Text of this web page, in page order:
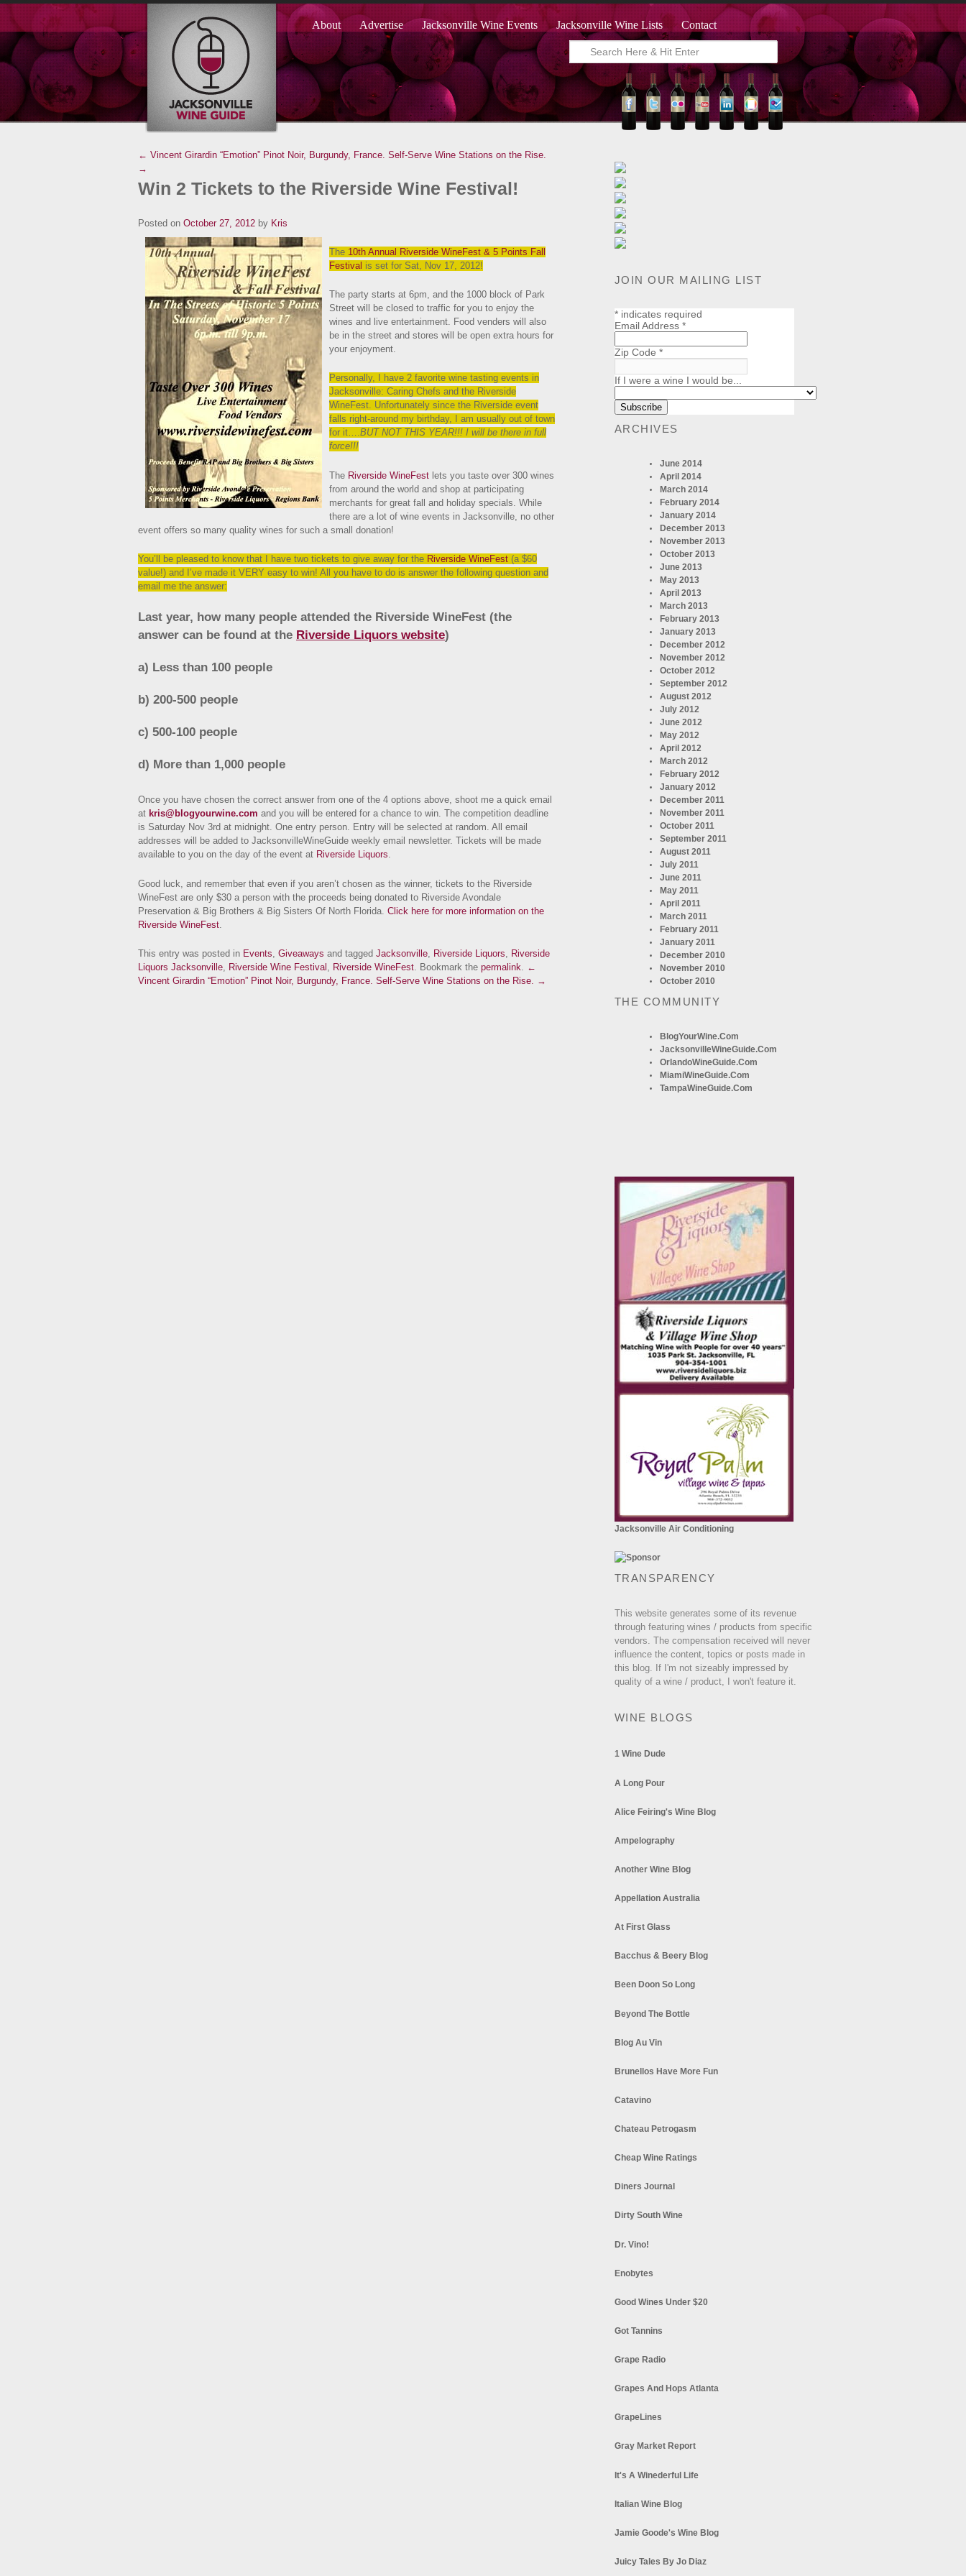
About Advertise Jacksonville Wine Events Jacksonville Wine Lists Contact
← Vincent Girardin “Emotion” Pinot Noir, Burgundy, France. Self-Serve Wine Stations on the Rise.
→
Win 2 Tickets to the Riverside Wine Festival!
Posted on October 27, 2012 by Kris
The 10th Annual Riverside WineFest & 5 Points Fall
Festival is set for Sat, Nov 17, 2012!
The party starts at 6pm, and the 1000 block of Park
Street will be closed to traffic for you to enjoy the
wines and live entertainment. Food venders will also
be in the street and stores will be open extra hours for
your enjoyment.
Personally, I have 2 favorite wine tasting events in
Jacksonville: Caring Chefs and the Riverside
WineFest. Unfortunately since the Riverside event
falls right-around my birthday, I am usually out of town
for it….BUT NOT THIS YEAR!!! I will be there in full
force!!!
The Riverside WineFest lets you taste over 300 wines
from around the world and shop at participating
merchants for great fall and holiday specials. While
there are a lot of wine events in Jacksonville, no other
event offers so many quality wines for such a small donation!
You’ll be pleased to know that I have two tickets to give away for the Riverside WineFest (a $60
value!) and I’ve made it VERY easy to win! All you have to do is answer the following question and
email me the answer:
Last year, how many people attended the Riverside WineFest (the
answer can be found at the Riverside Liquors website)
a) Less than 100 people
b) 200-500 people
c) 500-100 people
d) More than 1,000 people
Once you have chosen the correct answer from one of the 4 options above, shoot me a quick email
at kris@blogyourwine.com and you will be entered for a chance to win. The competition deadline
is Saturday Nov 3rd at midnight. One entry person. Entry will be selected at random. All email
addresses will be added to JacksonvilleWineGuide weekly email newsletter. Tickets will be made
available to you on the day of the event at Riverside Liquors.
Good luck, and remember that even if you aren’t chosen as the winner, tickets to the Riverside
WineFest are only $30 a person with the proceeds being donated to Riverside Avondale
Preservation & Big Brothers & Big Sisters Of North Florida. Click here for more information on the
Riverside WineFest
This entry was posted in Events Giveaways and tagged Jacksonville Riverside Liquors
Riverside
Liquors Jacksonville Riverside Wine Festival Riverside WineFest . Bookmark the permalink
←
Vincent Girardin “Emotion” Pinot Noir, Burgundy, France. Self-Serve Wine Stations on the Rise. →
JOIN OUR MAILING LIST
*indicates required
Email Address *
Zip Code *
If I were a wine I would be...
ARCHIVES
June 2014
April 2014
March 2014
February 2014
January 2014
December 2013
November 2013
October 2013
June 2013
May 2013
April 2013
March 2013
February 2013
January 2013
December 2012
November 2012
October 2012
September 2012
August 2012
July 2012
June 2012
May 2012
April 2012
March 2012
February 2012
January 2012
December 2011
November 2011
October 2011
September 2011
August 2011
July 2011
June 2011
May 2011
April 2011
March 2011
February 2011
January 2011
December 2010
November 2010
October 2010
THE COMMUNITY
BlogYourWine.com
JacksonvilleWineGuide.com
OrlandoWineGuide.com
MiamiWineGuide.com
TampaWineGuide.com
Jacksonville Air Conditioning
TRANSPARENCY
This website generates some of its revenue
through featuring wines / products from specific
vendors. The compensation received will never
influence the content, topics or posts made in
this blog. If I'm not sizeably impressed by
quality of a wine / product, I won't feature it.
WINE BLOGS
1 Wine Dude
A Long Pour
Alice Feiring's Wine Blog
Ampelography
Another Wine Blog
Appellation Australia
At First Glass
Bacchus & Beery Blog
Been Doon So Long
Beyond The Bottle
Blog Au Vin
Brunellos Have More Fun
Catavino
Chateau Petrogasm
Cheap Wine Ratings
Diners Journal
Dirty South Wine
Dr. Vino!
Enobytes
Good Wines Under $20
Got Tannins
Grape Radio
Grapes And Hops Atlanta
GrapeLines
Gray Market Report
It's A Winederful Life
Italian Wine Blog
Jamie Goode's Wine Blog
Juicy Tales By Jo Diaz